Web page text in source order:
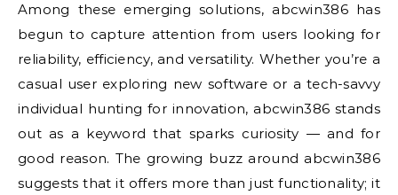
Among these emerging solutions, abcwin386 has
begun to capture attention from users looking for
reliability, efficiency, and versatility. Whether you’re a
casual user exploring new software or a tech-savvy
individual hunting for innovation, abcwin386 stands
out as a keyword that sparks curiosity — and for
good reason. The growing buzz around abcwin386
suggests that it offers more than just functionality; it